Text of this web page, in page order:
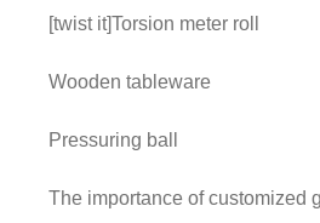
[twist it]Torsion meter roll
Wooden tableware
Pressuring ball
The importance of customized